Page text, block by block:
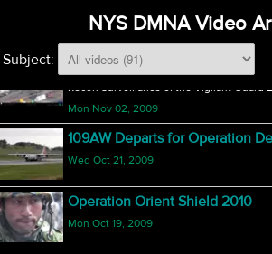
NYS DMNA Video
Subject:
Exercise Vigilant Guard (1 of 2)
Vigilant Guard Surveillance
Recon Surveillance of the Vigilant Guard
Mon Nov 02, 2009
109AW Departs for Operation
Wed Oct 21, 2009
Operation Orient Shield 2010
Mon Oct 19, 2009